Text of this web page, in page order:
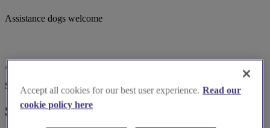
Assistance dogs welcome
Accessible parking
Suggested for you
Suggested local suppliers
Accept all cookies for our best user experience. Read our
cookie policy here